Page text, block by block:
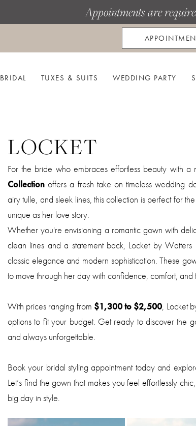
Appointments are
BRIDAL TUXES & SUITS WEDDING PARTY
LOCKET
For the bride who embraces effortless beauty with a
Collection offers a fresh take on timeless wedding
airy tulle, and sleek lines, this collection is perfect for
unique as her love story.
Whether you're envisioning a romantic gown with
clean lines and a statement back, Locket by
classic elegance and modern sophistication. These
to move through her day with confidence, comfort, and
With prices ranging from $1,300 to $2,500, Locket
options to fit your budget. Get ready to discover the
and always unforgettable.
Book your bridal styling appointment today and
Let’s find the gown that makes you feel effortlessly
big day in style.